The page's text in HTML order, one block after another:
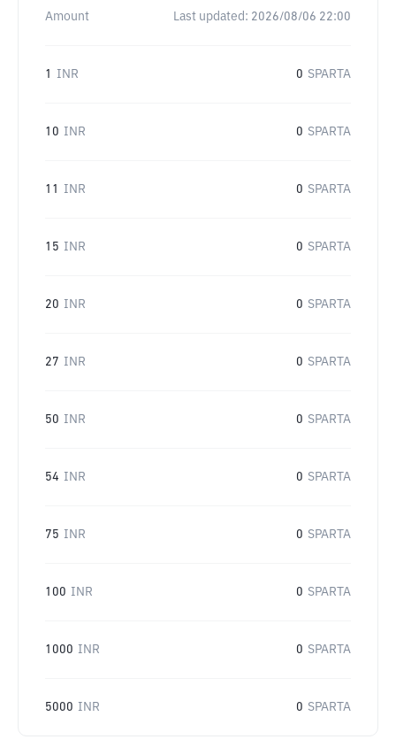
Amount Last updated: 2026/08/06 22:00
1 INR 0 SPARTA
10 INR 0 SPARTA
11 INR 0 SPARTA
15 INR 0 SPARTA
20 INR 0 SPARTA
27 INR 0 SPARTA
50 INR 0 SPARTA
54 INR 0 SPARTA
75 INR 0 SPARTA
100 INR 0 SPARTA
1000 INR 0 SPARTA
5000 INR 0 SPARTA